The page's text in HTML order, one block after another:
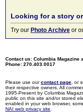
Looking for a story
Try our Photo Archive or
Contact us: Columbia Magazine
Phone: 270.403.0017
Please use ourcontact page , or
their respective owners. All
1995-Present by Columbia
public on this site and/or stored
enabled in your web browser,
NAI web privacy site